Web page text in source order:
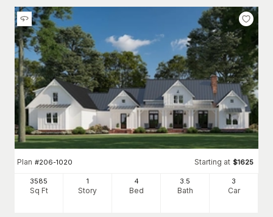
Plan #206-1020 Starting at $1625
3585
Sq Ft
1
Story
4
Bed
3.5
Bath
3
Car